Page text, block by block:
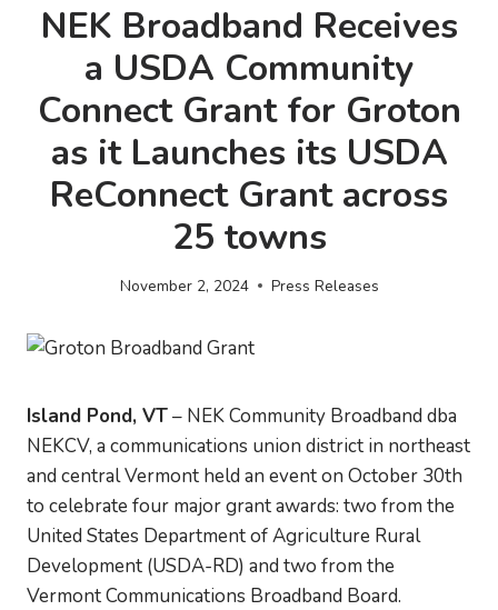
NEK Broadband Receives
a USDA Community
Connect Grant for Groton
as it Launches its USDA
ReConnect Grant across
25 towns
November 2, 2024 Press Releases
Island Pond, VT– NEK Community Broadband dba
NEKCV, a communications union district in northeast
and central Vermont held an event on October 30th
to celebrate four major grant awards: two from the
United States Department of Agriculture Rural
Development (USDA-RD) and two from the
Vermont Communications Broadband Board.